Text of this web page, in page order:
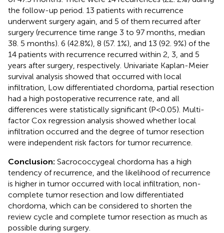
the follow-up period. 13 patients with recurrence
underwent surgery again, and 5 of them recurred after
surgery (recurrence time range 3 to 97 months, median
38. 5 months). 6 (42.8%), 8 (57. 1%), and 13 (92. 9%) of the
14 patients with recurrence recurred within 2, 3, and 5
years after surgery, respectively. Univariate Kaplan-Meier
survival analysis showed that occurred with local
infiltration, Low differentiated chordoma, partial resection
had a high postoperative recurrence rate, and all
differences were statistically significant (P<0.05). Multi-
factor Cox regression analysis showed whether local
infiltration occurred and the degree of tumor resection
were independent risk factors for tumor recurrence.
Conclusion: Sacrococcygeal chordoma has a high
tendency of recurrence, and the likelihood of recurrence
is higher in tumor occurred with local infiltration, non-
complete tumor resection and low differentiated
chordoma, which can be considered to shorten the
review cycle and complete tumor resection as much as
possible during surgery.